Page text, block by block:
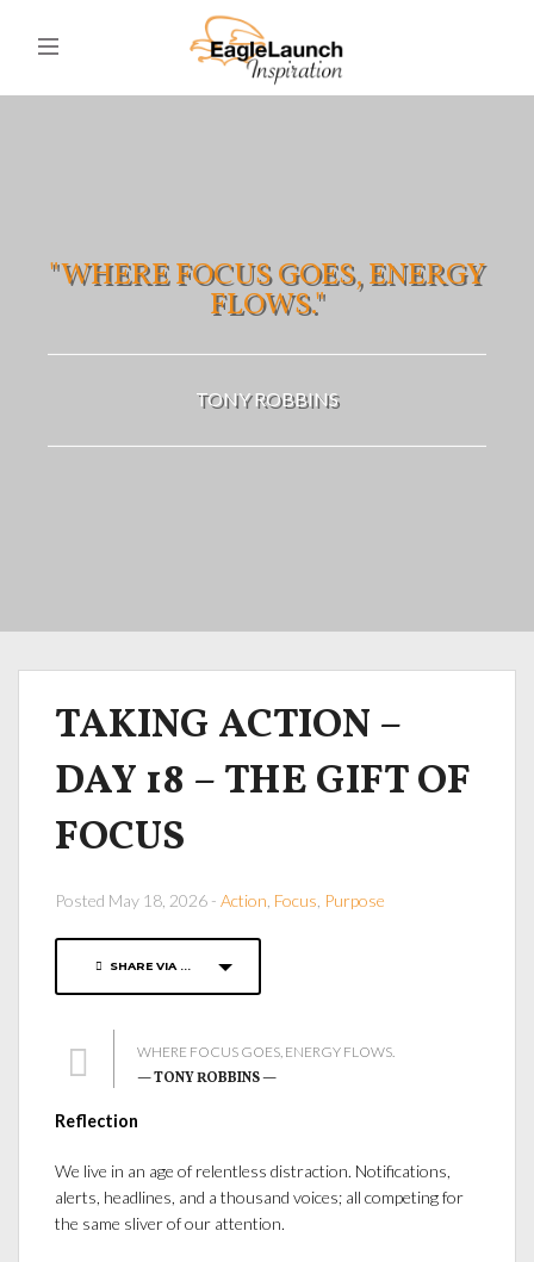
"WHERE FOCUS GOES, ENERGY
FLOWS."
TONY ROBBINS
TAKING ACTION –
DAY 18 – THE GIFT OF
FOCUS
Posted May 18, 2026 - Action Focus Purpose
SHARE VIA ...
WHERE FOCUS GOES, ENERGY FLOWS.
— TONY ROBBINS —
Reflection
We live in an age of relentless distraction. Notifications,
alerts, headlines, and a thousand voices; all competing for
the same sliver of our attention.